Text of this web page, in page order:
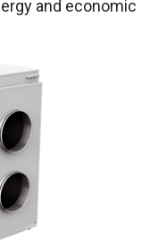
and economic